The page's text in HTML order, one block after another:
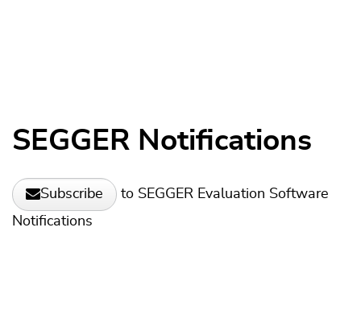
SEGGER Notifications
Subscribe
to SEGGER Evaluation Software
Notifications